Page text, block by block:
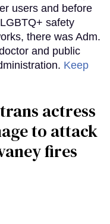
users and before
safety
there was Adm.
and public
Keep
actress
to attack
fires